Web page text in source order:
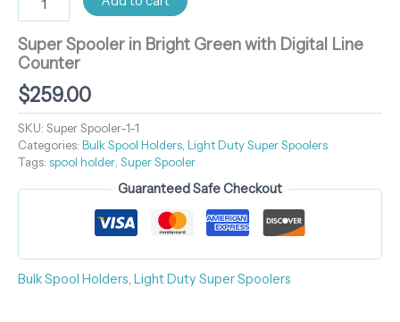
Super Spooler in Bright Green with Digital Line
Counter
$259.00
SKU: Super Spooler-1-1
Categories: Bulk Spool Holders Light Duty Super Spoolers
Tags: spool holder Super Spooler
Guaranteed Safe Checkout
Bulk Spool Holders, Light Duty Super Spoolers